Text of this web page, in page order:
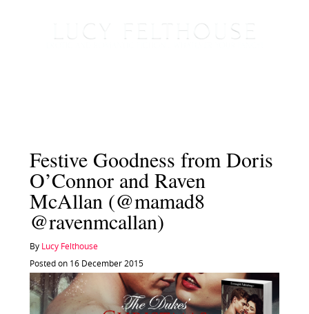
Festive Goodness from Doris
O’Connor and Raven
McAllan (@mamad8
@ravenmcallan)
By Lucy Felthouse
Posted on 16 December 2015